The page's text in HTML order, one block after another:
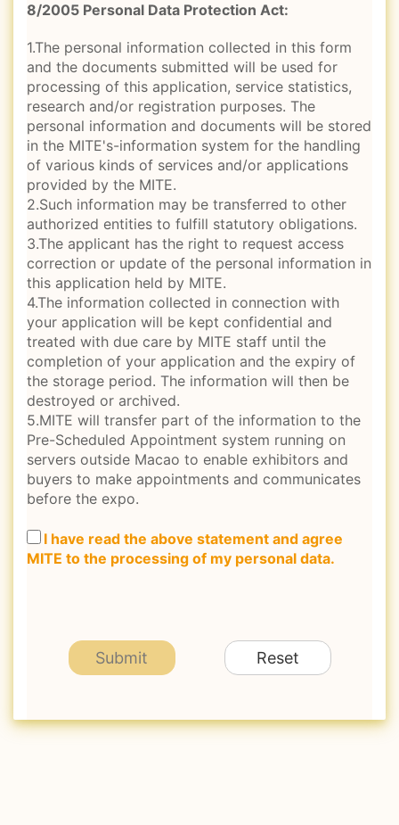
8/2005 Personal Data Protection Act:
1.The personal information collected in this form
and the documents submitted will be used for
processing of this application, service statistics,
research and/or registration purposes. The
personal information and documents will be stored
in the MITE's-information system for the handling
of various kinds of services and/or applications
provided by the MITE.
2.Such information may be transferred to other
authorized entities to fulfill statutory obligations.
3.The applicant has the right to request access
correction or update of the personal information in
this application held by MITE.
4.The information collected in connection with
your application will be kept confidential and
treated with due care by MITE staff until the
completion of your application and the expiry of
the storage period. The information will then be
destroyed or archived.
5.MITE will transfer part of the information to the
Pre-Scheduled Appointment system running on
servers outside Macao to enable exhibitors and
buyers to make appointments and communicates
before the expo.
I have read the above statement and agree
MITE to the processing of my personal data.
Submit Reset